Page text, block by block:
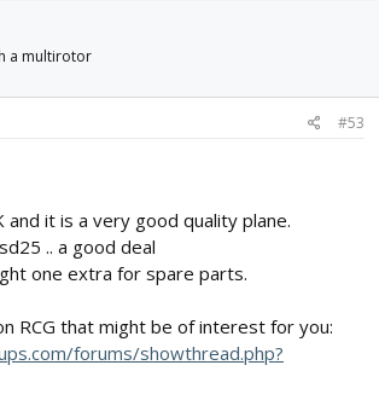
a multirotor
#53
it is a very good quality plane.
.. a good deal
one extra for spare parts.
RCG that might be of interest for you:
forums/showthread.php?